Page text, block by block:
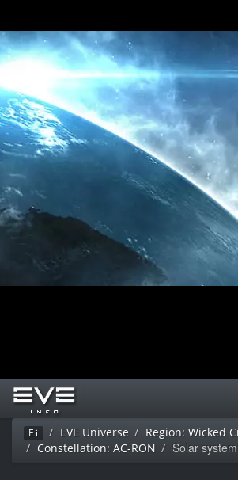
Ei EVE Universe
Region: Wicked
Constellation: AC-RON
Solar